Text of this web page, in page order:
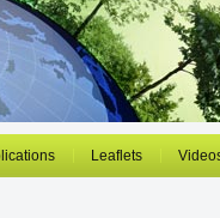
Leaflets